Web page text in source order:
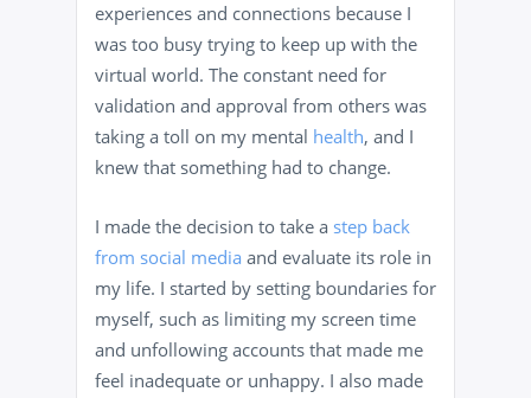
experiences and connections because I
was too busy trying to keep up with the
virtual world. The constant need for
validation and approval from others was
taking a toll on my mental health, and I
knew that something had to change.
I made the decision to take a step back
from social media and evaluate its role in
my life. I started by setting boundaries for
myself, such as limiting my screen time
and unfollowing accounts that made me
feel inadequate or unhappy. I also made